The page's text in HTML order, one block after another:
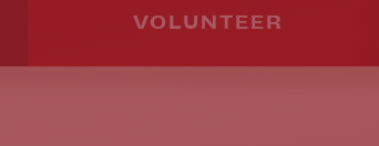
VOLUNTEER